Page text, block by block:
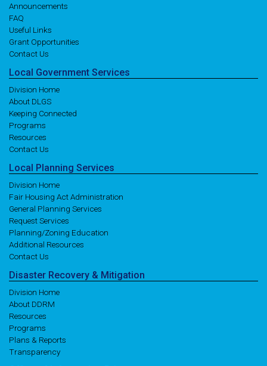
Announcements
FAQ
Useful Links
Grant Opportunities
Contact Us
Local Government Services
Division Home
About DLGS
Keeping Connected
Programs
Resources
Contact Us
Local Planning Services
Division Home
Fair Housing Act Administration
General Planning Services
Request Services
Planning/Zoning Education
Additional Resources
Contact Us
Disaster Recovery & Mitigation
Division Home
About DDRM
Resources
Programs
Plans & Reports
Transparency